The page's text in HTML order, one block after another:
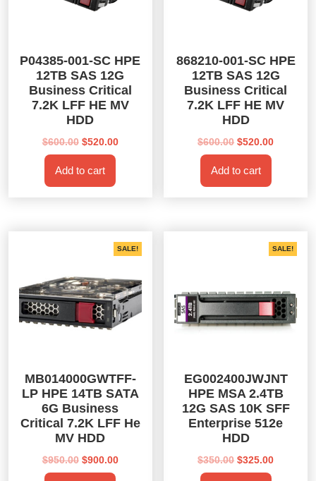
P04385-001-SC HPE
12TB SAS 12G
Business Critical
7.2K LFF HE MV
HDD
$600.00 Original
price
was:
$600.00.
$520.00Current
Add to cart
868210-001-SC HPE
12TB SAS 12G
Business Critical
7.2K LFF HE MV
HDD
$600.00 Original
price
was:
$600.00.
$520.00Current
Add to cart
SALE!
MB014000GWTFF-
LP HPE 14TB SATA
6G Business
Critical 7.2K LFF He
MV HDD
$950.00 Original
price
$900.00Current
SALE!
EG002400JWJNT
HPE MSA 2.4TB
12G SAS 10K SFF
Enterprise 512e
HDD
$350.00 Original
price
$325.00Current